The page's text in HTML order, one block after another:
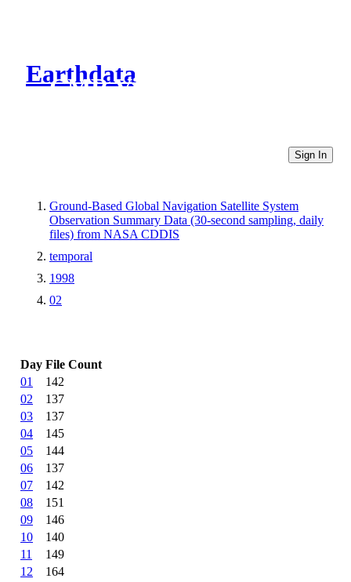
Earthdata
CMR Virtual Directories
Sign In
Ground-Based Global Navigation Satellite System
Observation Summary Data (30-second sampling, daily
files) from NASA CDDIS
temporal
1998
02
Day File Count
01
142
02
137
03
137
04
145
05
144
06
137
07
142
08
151
09
146
10
140
11
149
12
164